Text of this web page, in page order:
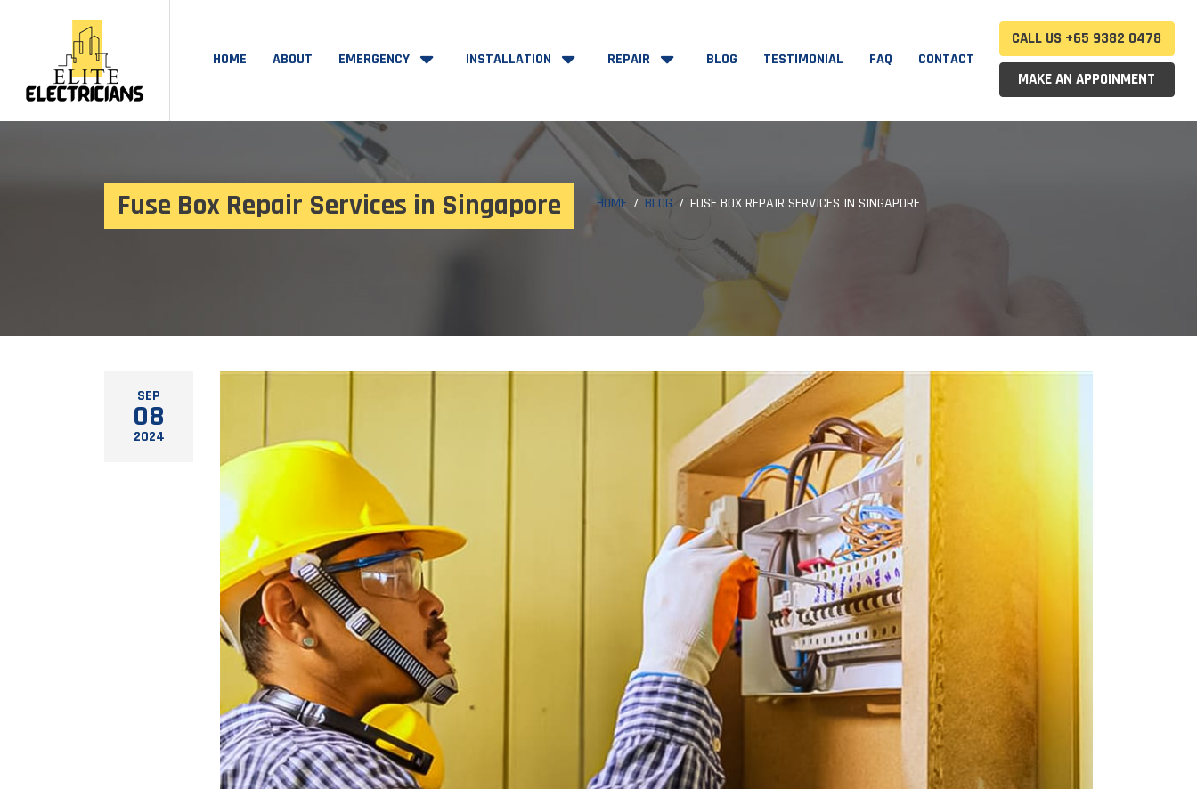
CALL US +65 9382 0478
MAKE AN APPOINMENT
HOME ABOUT EMERGENCY INSTALLATION REPAIR BLOG TESTIMONIAL FAQ CONTACT
Fuse Box Repair Services in Singapore HOME BLOG FUSE BOX REPAIR SERVICES IN SINGAPORE
SEP
08
2024